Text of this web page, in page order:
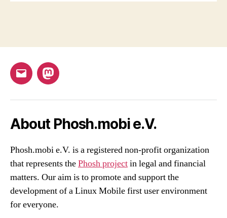
Email Mastodon
About Phosh.mobi e.V.
Phosh.mobi e.V. is a registered non-profit organization
that represents thePhosh projectin legal and financial
matters. Our aim is to promote and support the
development of a Linux Mobile first user environment
for everyone.